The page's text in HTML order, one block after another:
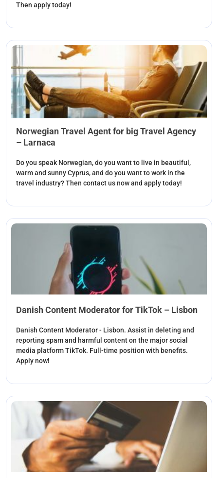
Then apply today!
Norwegian Travel Agent for big Travel Agency
– Larnaca
Do you speak Norwegian, do you want to live in beautiful,
warm and sunny Cyprus, and do you want to work in the
travel industry? Then contact us now and apply today!
Danish Content Moderator for TikTok – Lisbon
Danish Content Moderator - Lisbon. Assist in deleting and
reporting spam and harmful content on the major social
media platform TikTok. Full-time position with benefits.
Apply now!